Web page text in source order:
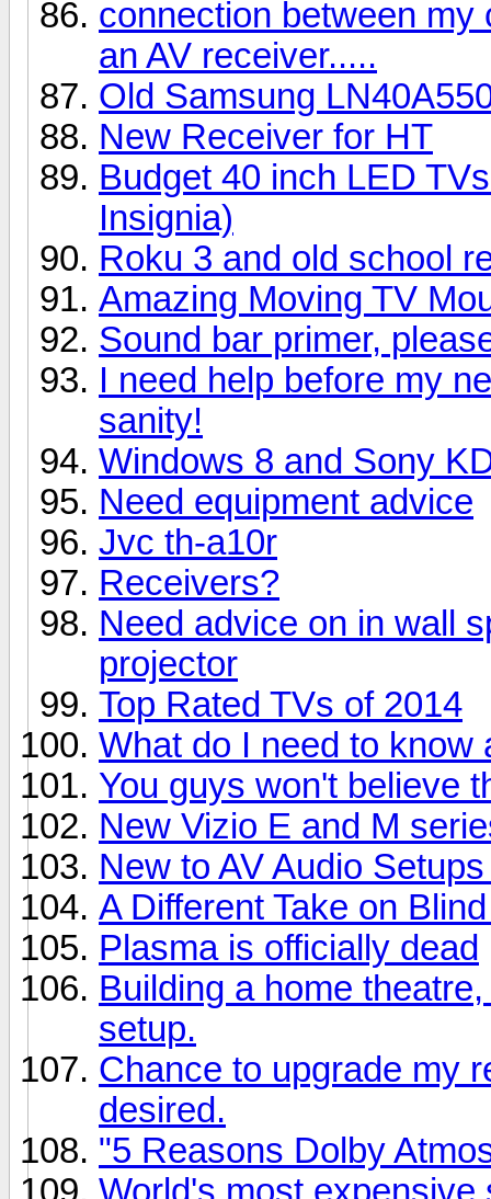
connection between
an AV receiver.....
Old Samsung
New Receiver for HT
Budget 40 inch LED
Insignia)
Roku 3 and old school
Amazing Moving TV
Sound bar primer,
I need help before my
sanity!
Windows 8 and Sony
Need equipment advice
Jvc th-a10r
Receivers?
Need advice on in wall
projector
Top Rated TVs of 2014
What do I need to know
You guys won't believe
New Vizio E and M
New to AV Audio
A Different Take on
Plasma is officially dead
Building a home
setup.
Chance to upgrade my
desired.
"5 Reasons Dolby
World's most expensive